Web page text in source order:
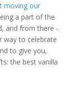
moving our
a part of the
and from there -
way to celebrate
to give you,
the best vanilla